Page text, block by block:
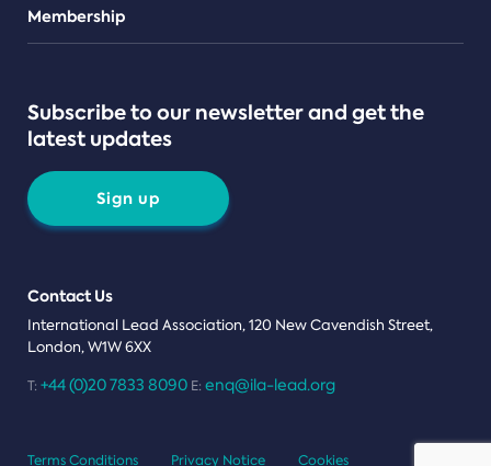
Teams
Membership
Subscribe to our newsletter and get the
latest updates
Sign up
Contact Us
International Lead Association, 120 New Cavendish Street,
London, W1W 6XX
T: +44 (0)20 7833 8090 E: enq@ila-lead.org
Terms Conditions Privacy Notice Cookies